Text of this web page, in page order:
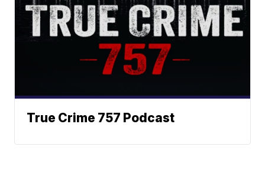
True Crime 757 Podcast